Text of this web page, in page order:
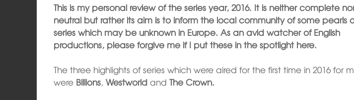
This is my personal review of the series year, 2016. It is neither complete
neutral but rather its aim is to inform the local community of some pearls
series which may be unknown in Europe. As an avid watcher of English
productions, please forgive me if I put these in the spotlight here.
The three highlights of series which were aired for the first time in 2016 for
were Billions,Westworld andThe Crown.